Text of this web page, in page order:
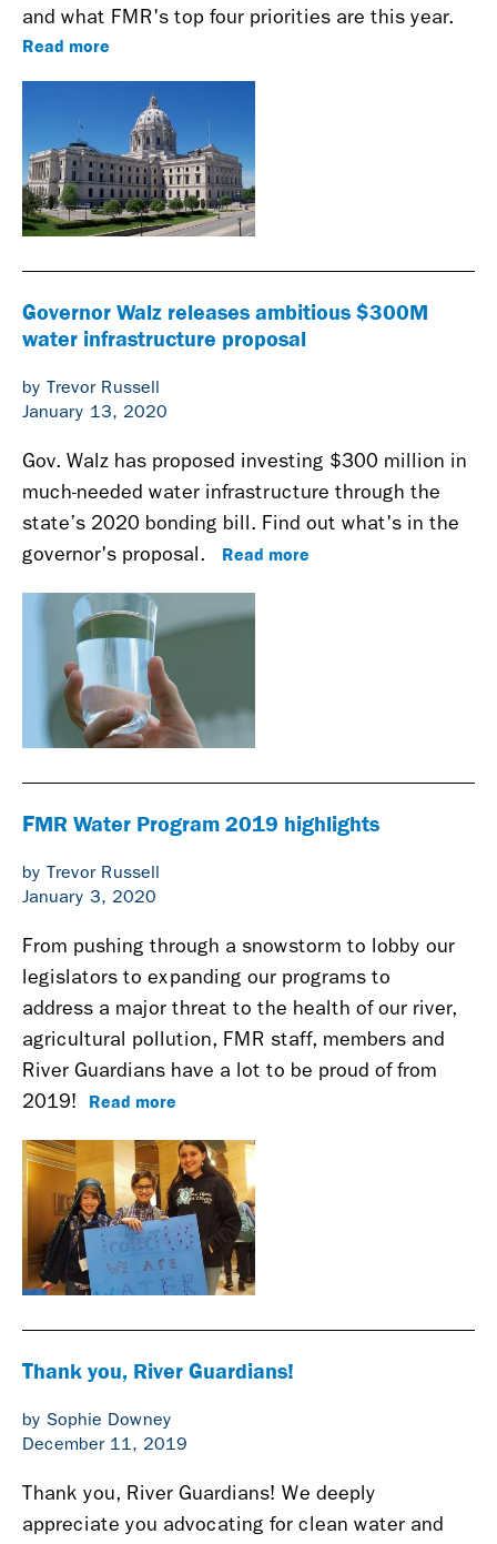
and what FMR's top four priorities are this year.
Read more
Governor Walz releases ambitious $300M
water infrastructure proposal
by Trevor Russell
January 13, 2020
Gov. Walz has proposed investing $300 million in
much-needed water infrastructure through the
state’s 2020 bonding bill. Find out what's in the
governor's proposal. Read more
FMR Water Program 2019 highlights
by Trevor Russell
January 3, 2020
From pushing through a snowstorm to lobby our
legislators to expanding our programs to
address a major threat to the health of our river,
agricultural pollution, FMR staff, members and
River Guardians have a lot to be proud of from
2019!
Read more
Thank you, River Guardians!
by Sophie Downey
December 11, 2019
Thank you, River Guardians! We deeply
appreciate you advocating for clean water and